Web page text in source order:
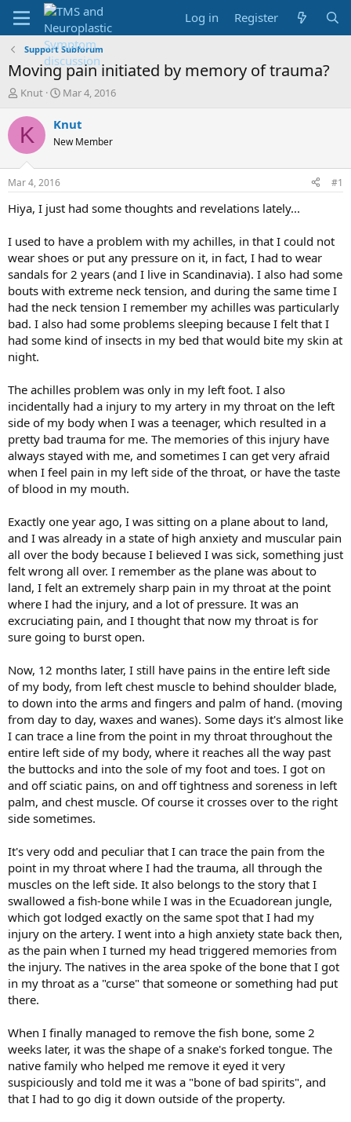
Log in Register
Support Subforum
Moving pain initiated by memory of trauma?
T
r
e
d
t
a
r
e
r
Knut
S
a
t
t
e
Mar 4, 2016
K Knut
New Member
Mar 4, 2016 #1
Hiya, I just had some thoughts and revelations lately...
I used to have a problem with my achilles, in that I could not
wear shoes or put any pressure on it, in fact, I had to wear
sandals for 2 years (and I live in Scandinavia). I also had some
bouts with extreme neck tension, and during the same time I
had the neck tension I remember my achilles was particularly
bad. I also had some problems sleeping because I felt that I
had some kind of insects in my bed that would bite my skin at
night.
The achilles problem was only in my left foot. I also
incidentally had a injury to my artery in my throat on the left
side of my body when I was a teenager, which resulted in a
pretty bad trauma for me. The memories of this injury have
always stayed with me, and sometimes I can get very afraid
when I feel pain in my left side of the throat, or have the taste
of blood in my mouth.
Exactly one year ago, I was sitting on a plane about to land,
and I was already in a state of high anxiety and muscular pain
all over the body because I believed I was sick, something just
felt wrong all over. I remember as the plane was about to
land, I felt an extremely sharp pain in my throat at the point
where I had the injury, and a lot of pressure. It was an
excruciating pain, and I thought that now my throat is for
sure going to burst open.
Now, 12 months later, I still have pains in the entire left side
of my body, from left chest muscle to behind shoulder blade,
to down into the arms and fingers and palm of hand. (moving
from day to day, waxes and wanes). Some days it's almost like
I can trace a line from the point in my throat throughout the
entire left side of my body, where it reaches all the way past
the buttocks and into the sole of my foot and toes. I got on
and off sciatic pains, on and off tightness and soreness in left
palm, and chest muscle. Of course it crosses over to the right
side sometimes.
It's very odd and peculiar that I can trace the pain from the
point in my throat where I had the trauma, all through the
muscles on the left side. It also belongs to the story that I
swallowed a fish-bone while I was in the Ecuadorean jungle,
which got lodged exactly on the same spot that I had my
injury on the artery. I went into a high anxiety state back then,
as the pain when I turned my head triggered memories from
the injury. The natives in the area spoke of the bone that I got
in my throat as a "curse" that someone or something had put
there.
When I finally managed to remove the fish bone, some 2
weeks later, it was the shape of a snake's forked tongue. The
native family who helped me remove it eyed it very
suspiciously and told me it was a "bone of bad spirits", and
that I had to go dig it down outside of the property.